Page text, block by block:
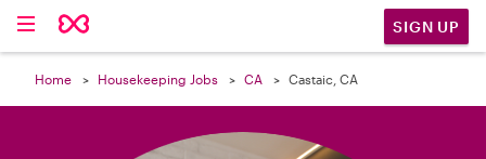
SIGN UP
Home Housekeeping Jobs CA Castaic, CA
